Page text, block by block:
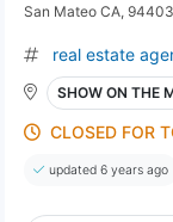
San Mateo CA, 94403
real estate
SHOW ON THE
CLOSED FOR
updated 6 years ago